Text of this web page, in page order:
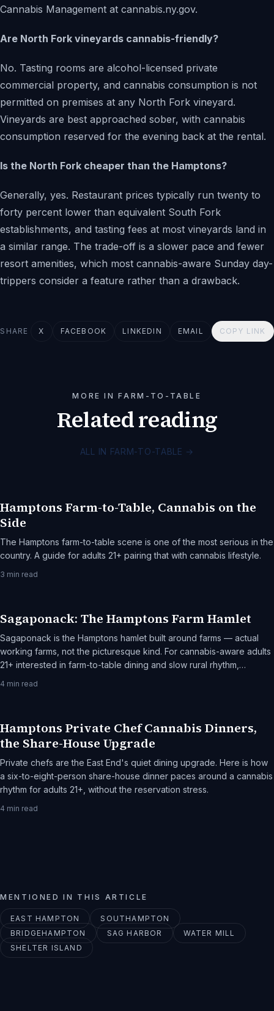
Cannabis Management at cannabis.ny.gov.
Are North Fork vineyards cannabis-friendly?
No. Tasting rooms are alcohol-licensed private
commercial property, and cannabis consumption is not
permitted on premises at any North Fork vineyard.
Vineyards are best approached sober, with cannabis
consumption reserved for the evening back at the rental.
Is the North Fork cheaper than the Hamptons?
Generally, yes. Restaurant prices typically run twenty to
forty percent lower than equivalent South Fork
establishments, and tasting fees at most vineyards land in
a similar range. The trade-off is a slower pace and fewer
resort amenities, which most cannabis-aware Sunday day-
trippers consider a feature rather than a drawback.
SHARE X FACEBOOK LINKEDIN EMAIL COPY LINK
MORE IN FARM-TO-TABLE
Related reading
ALL IN FARM-TO-TABLE →
Hamptons Farm-to-Table, Cannabis on the
Side
The Hamptons farm-to-table scene is one of the most serious in the
country. A guide for adults 21+ pairing that with cannabis lifestyle.
3 min read
Sagaponack: The Hamptons Farm Hamlet
Sagaponack is the Hamptons hamlet built around farms — actual
working farms, not the picturesque kind. For cannabis-aware adults
21+ interested in farm-to-table dining and slow rural rhythm,
4 min read
Hamptons Private Chef Cannabis Dinners,
the Share-House Upgrade
Private chefs are the East End's quiet dining upgrade. Here is how
a six-to-eight-person share-house dinner paces around a cannabis
rhythm for adults 21+, without the reservation stress.
4 min read
MENTIONED IN THIS ARTICLE
EAST HAMPTON
SOUTHAMPTON
BRIDGEHAMPTON
SAG HARBOR
WATER MILL
SHELTER ISLAND